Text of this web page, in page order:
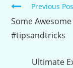
Continue
Reading
Previous
Some
#tipsandtricks
Ultimate